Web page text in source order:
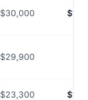
$30,000
$29,900
$23,300